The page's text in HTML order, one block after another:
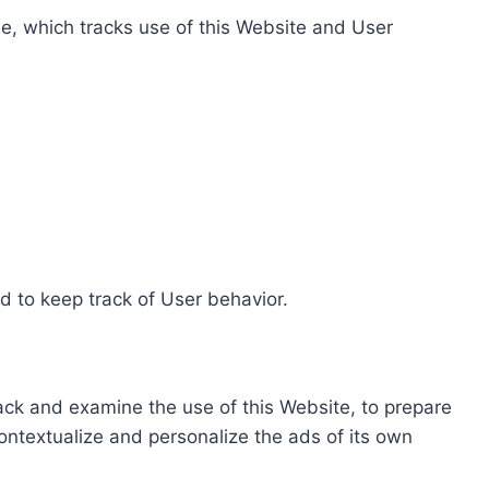
which tracks use of this Website and User
to keep track of User behavior.
and examine the use of this Website, to prepare
and personalize the ads of its own